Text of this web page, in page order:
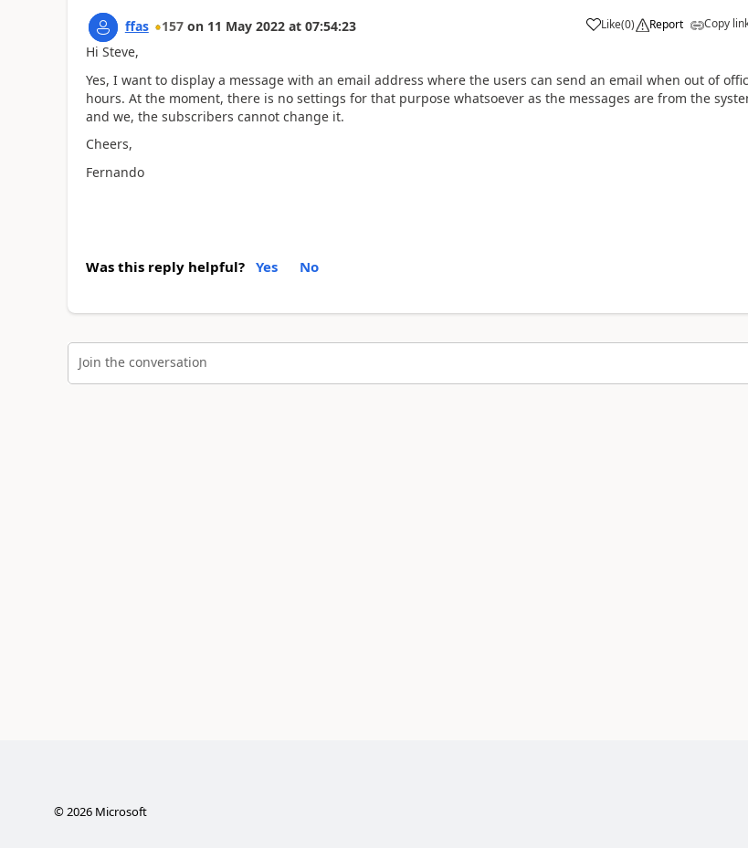
ffas 157 on 11 May 2022 at 07:54:23 Like(0) Report Copy
Hi Steve,
Yes, I want to display a message with an email address where the users can send an email when out of
hours. At the moment, there is no settings for that purpose whatsoever as the messages are from the
and we, the subscribers cannot change it.
Cheers,
Fernando
Was this reply helpful? Yes No
Join the conversation
©2026Microsoft